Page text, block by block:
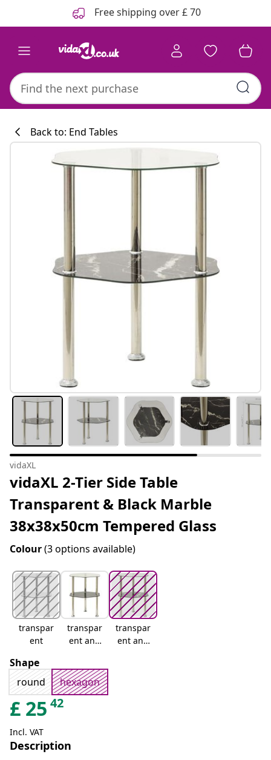
Free shipping over £ 70
Back to: End Tables
vidaXL
vidaXL 2-Tier Side Table
Transparent & Black Marble
38x38x50cm Tempered Glass
Colour(3 options available)
transpar
ent
transpar
ent and
transpar
ent and
Shape
round
hexagon
£ 25 42
Incl. VAT
Description